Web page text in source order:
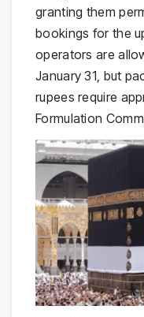
granting them
bookings for the
operators are
January 31, but
rupees require
Formulation